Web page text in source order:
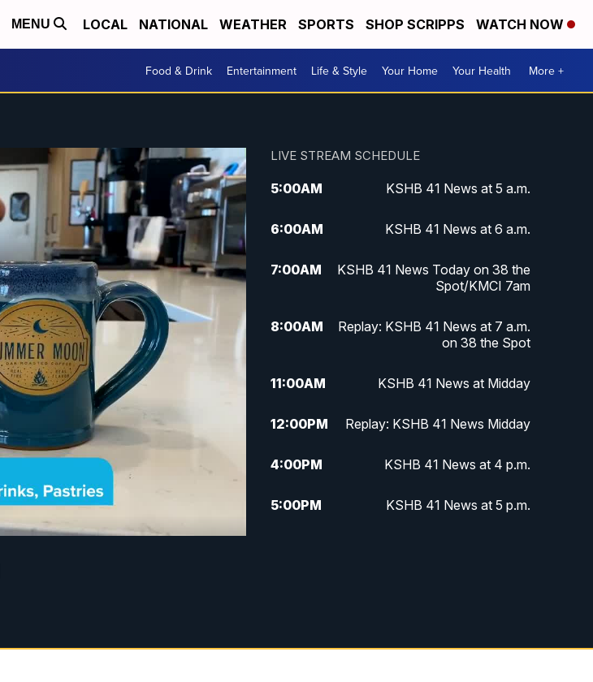
MENU LOCAL NATIONAL WEATHER SPORTS SHOP SCRIPPS WATCH NOW
Food & Drink Entertainment Life & Style Your Home Your Health More +
LIVE STREAM SCHEDULE
5:00AM KSHB 41 News at 5 a.m.
6:00AM KSHB 41 News at 6 a.m.
7:00AM
KSHB 41 News Today on 38 the
Spot/KMCI 7am
8:00AM
Replay: KSHB 41 News at 7 a.m.
on 38 the Spot
11:00AM KSHB 41 News at Midday
12:00PM Replay: KSHB 41 News Midday
4:00PM KSHB 41 News at 4 p.m.
5:00PM KSHB 41 News at 5 p.m.